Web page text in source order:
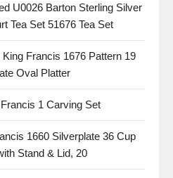
U0026 Barton Sterling Silver
Tea Set 51676 Tea Set
Francis 1676 Pattern 19
Oval Platter
1 Carving Set
1660 Silverplate 36 Cup
Stand & Lid, 20